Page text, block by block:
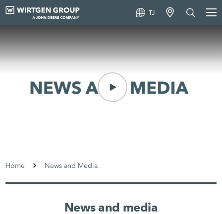
TJ
Home News and Media
News and media